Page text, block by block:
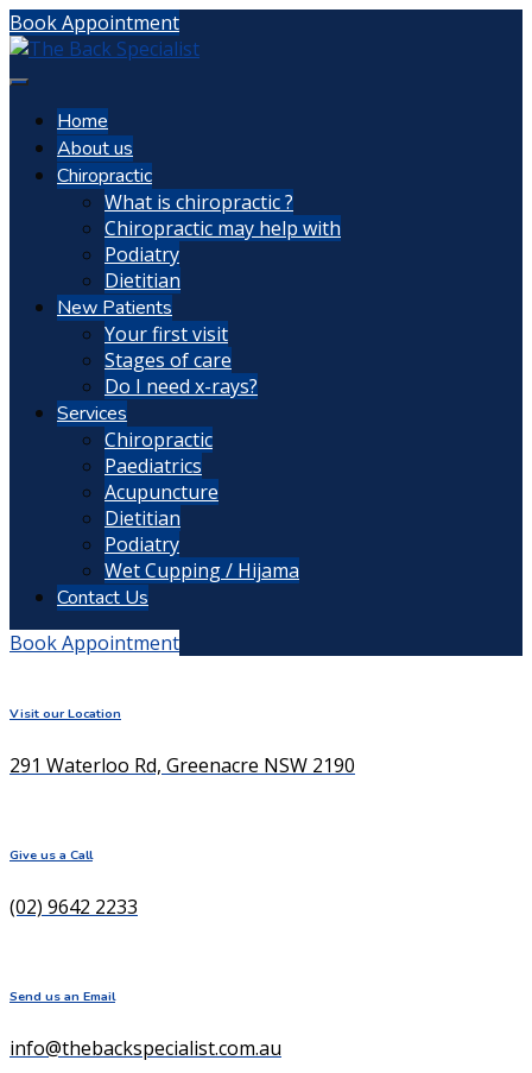
Book Appointment
Home
About us
Chiropractic
What is chiropractic ?
Chiropractic may help with
Podiatry
Dietitian
New Patients
Your first visit
Stages of care
Do I need x-rays?
Services
Chiropractic
Paediatrics
Acupuncture
Dietitian
Podiatry
Wet Cupping / Hijama
Contact Us
Book Appointment
Visit our Location
291 Waterloo Rd, Greenacre NSW 2190
Give us a Call
(02) 9642 2233
Send us an Email
info@thebackspecialist.com.au